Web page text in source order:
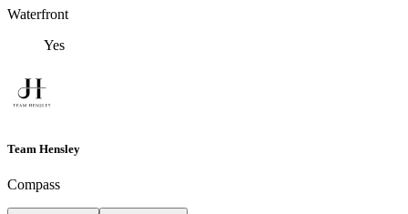
Waterfront
Yes
Team Hensley
Compass